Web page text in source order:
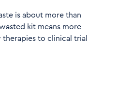
is about more than
kit means more
to clinical trial